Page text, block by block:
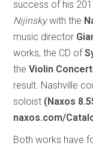
success of his
Nijinskywith the
music director
works, the CD of
theViolin
result. Nashville
soloist (Naxos
naxos.com/
Both works have